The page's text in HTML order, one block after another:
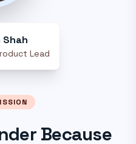
Because
Shah
Lead